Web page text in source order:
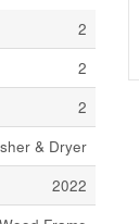
2
2
2
& Dryer
2022